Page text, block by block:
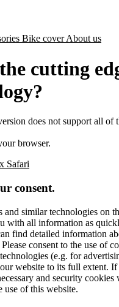
Bike coverAbout us
cutting
does not support all of
browser.
Safari
consent.
and similar technologies on
with all information as
find detailed information
Please consent to the use of
(e.g. for
website to its full extent.
and security cookies
use of this website.